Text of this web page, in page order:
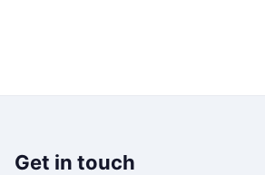
Get in touch